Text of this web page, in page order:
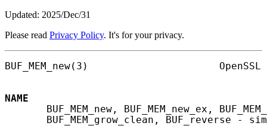
Updated: 2025/Dec/31
Please read Privacy Policy. It's for your privacy.
BUF_MEM_new(3)
NAME
BUF_MEM_new, BUF_MEM_new_ex,
BUF_MEM_grow_clean, BUF_reverse -